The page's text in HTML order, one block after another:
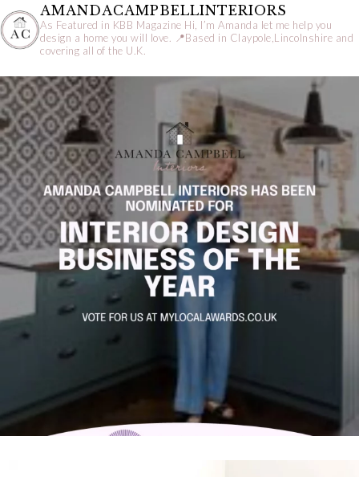
AMANDACAMPBELLINTERIORS
As Featured in KBB Magazine Hi, I’m Amanda let me help you
design a home you will love.
📍Based in Claypole,Lincolnshire and
covering all of the U.K.